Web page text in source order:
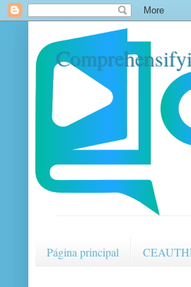
Página principal